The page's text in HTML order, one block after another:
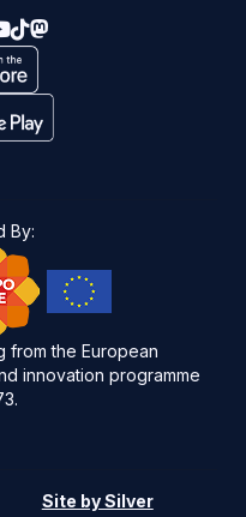
By:
from the European
innovation programme
Site by Silver